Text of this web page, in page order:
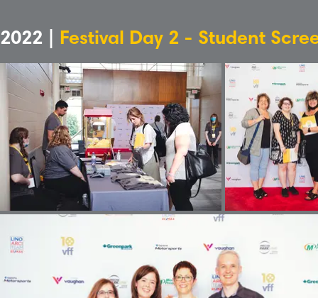
2022 | Festival Day 2 - Student